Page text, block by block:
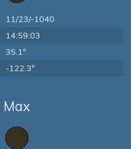
11/23/-1040
14:59:03
35.1°
-122.3°
Max